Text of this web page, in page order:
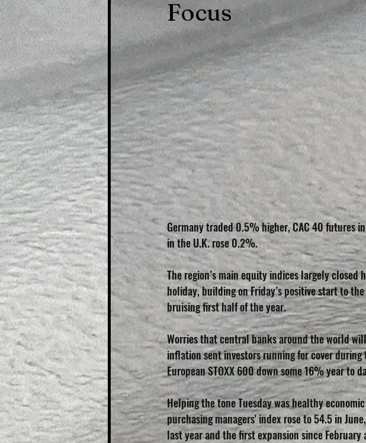
Focus
Germany traded 0.5% higher, CAC 40 futures
in the U.K. rose 0.2%.
The region’s main equity indices largely
holiday, building on Friday’s positive start to
bruising first half of the year.
Worries that central banks around the world
inflation sent investors running for cover
European STOXX 600 down some 16% year to
Helping the tone Tuesday was healthy
purchasing managers' index rose to 54.5 in
last year and the first expansion since February